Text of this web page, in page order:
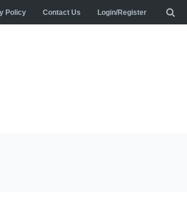
Policy Contact Us Login/Register